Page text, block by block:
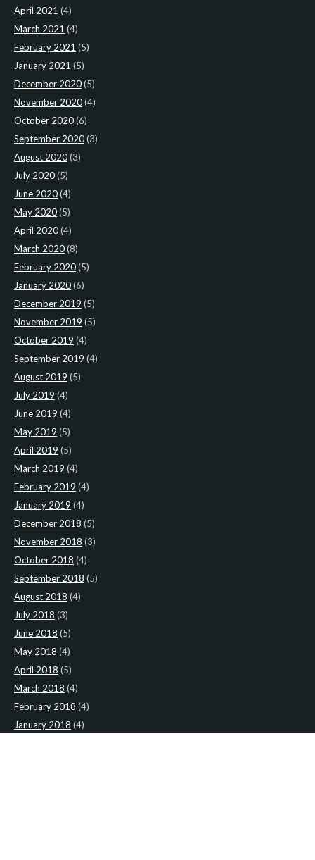
April 2021 (4)
March 2021 (4)
February 2021 (5)
January 2021 (5)
December 2020(5)
November 2020(4)
October 2020(6)
September 2020(3)
August 2020(3)
July 2020(5)
June 2020(4)
May 2020(5)
April 2020(4)
March 2020(8)
February 2020(5)
January 2020(6)
December 2019 (5)
November 2019 (5)
October 2019 (4)
September 2019 (4)
August 2019 (5)
July 2019 (4)
June 2019 (4)
May 2019 (5)
April 2019 (5)
March 2019 (4)
February 2019 (4)
January 2019 (4)
December 2018 (5)
November 2018 (3)
October 2018 (4)
September 2018 (5)
August 2018 (4)
July 2018 (3)
June 2018 (5)
May 2018 (4)
April 2018 (5)
March 2018 (4)
February 2018 (4)
January 2018 (4)